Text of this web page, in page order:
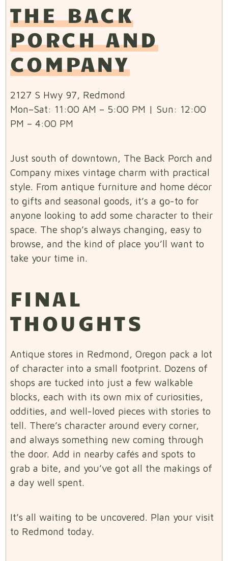
THE BACK
PORCH AND
COMPANY
2127 S Hwy 97, Redmond
Mon–Sat: 11:00 AM – 5:00 PM | Sun: 12:00
PM – 4:00 PM
Just south of downtown, The Back Porch and
Company mixes vintage charm with practical
style. From antique furniture and home décor
to gifts and seasonal goods, it’s a go-to for
anyone looking to add some character to their
space. The shop’s always changing, easy to
browse, and the kind of place you’ll want to
take your time in.
FINAL
THOUGHTS
Antique stores in Redmond, Oregon pack a lot
of character into a small footprint. Dozens of
shops are tucked into just a few walkable
blocks, each with its own mix of curiosities,
oddities, and well-loved pieces with stories to
tell. There’s character around every corner,
and always something new coming through
the door. Add in nearby cafés and spots to
grab a bite, and you’ve got all the makings of
a day well spent.
It’s all waiting to be uncovered. Plan your visit
to Redmond today.